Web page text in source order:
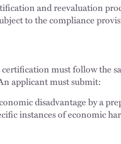
and reevaluation
to the compliance
must follow the
applicant must submit:
disadvantage by a
instances of economic